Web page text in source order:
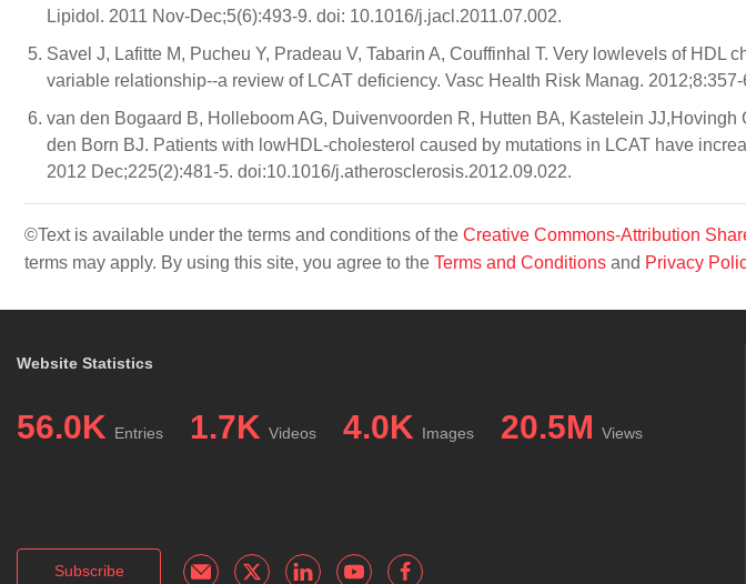
Lipidol. 2011 Nov-Dec;5(6):493-9. doi: 10.1016/j.jacl.2011.07.002.
Savel J, Lafitte M, Pucheu Y, Pradeau V, Tabarin A, Couffinhal T. Very lowlevels of HDL
variable relationship--a review of LCAT deficiency. Vasc Health Risk Manag.
van den Bogaard B, Holleboom AG, Duivenvoorden R, Hutten BA, Kastelein JJ,Hovingh
den Born BJ. Patients with lowHDL-cholesterol caused by mutations in LCAT have
2012 Dec;225(2):481-5. doi:10.1016/j.atherosclerosis.2012.09.022.
©Text is available under the terms and conditions of the Creative Commons-Attribution
terms may apply. By using this site, you agree to the Terms and Conditions and Privacy
Website Statistics
56.0K Entries 1.7K Videos 4.0K Images 20.5M Views
Subscribe